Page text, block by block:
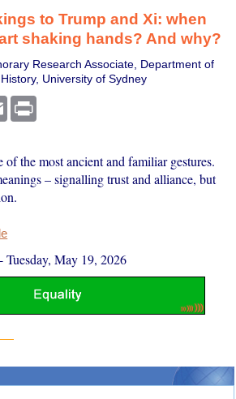
to Trump and Xi: when
shaking hands? And why?
Research Associate, Department of
University of Sydney
Email
of the most ancient and familiar gestures.
– signalling trust and alliance, but
-Tuesday, May 19, 2026